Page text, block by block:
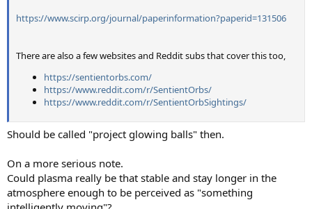
https://www.scirp.org/journal/paperinformation?paperid=131506
There are also a few websites and Reddit subs that cover this too,
https://sentientorbs.com/
https://www.reddit.com/r/SentientOrbs/
https://www.reddit.com/r/SentientOrbSightings/
Should be called "project glowing balls" then.
On a more serious note.
Could plasma really be that stable and stay longer in the
atmosphere enough to be perceived as "something